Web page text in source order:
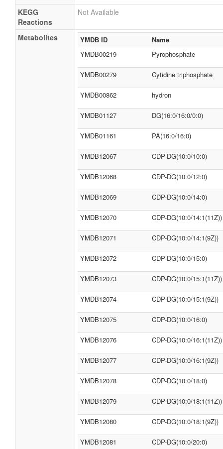
KEGG
Reactions
Not Available
Metabolites YMDB ID
Name
YMDB00219
Pyrophosphate
YMDB00279 Cytidine triphosphate
YMDB00862 hydron
YMDB01127 DG(16:0/16:0/0:0)
YMDB01161 PA(16:0/16:0)
YMDB12067 CDP-DG(10:0/10:0)
YMDB12068 CDP-DG(10:0/12:0)
YMDB12069 CDP-DG(10:0/14:0)
YMDB12070 CDP-DG(10:0/14:1(11Z))
YMDB12071 CDP-DG(10:0/14:1(9Z))
YMDB12072 CDP-DG(10:0/15:0)
YMDB12073 CDP-DG(10:0/15:1(11Z))
YMDB12074 CDP-DG(10:0/15:1(9Z))
YMDB12075 CDP-DG(10:0/16:0)
YMDB12076 CDP-DG(10:0/16:1(11Z))
YMDB12077 CDP-DG(10:0/16:1(9Z))
YMDB12078 CDP-DG(10:0/18:0)
YMDB12079 CDP-DG(10:0/18:1(11Z))
YMDB12080 CDP-DG(10:0/18:1(9Z))
YMDB12081 CDP-DG(10:0/20:0)